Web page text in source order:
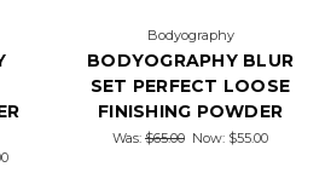
Bodyography
BODYOGRAPHY BLUR
SET PERFECT LOOSE
FINISHING POWDER
Was: $65.00 Now: $55.00